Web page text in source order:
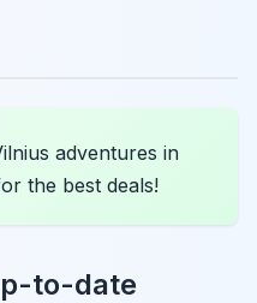
adventures in
the best deals!
to-date